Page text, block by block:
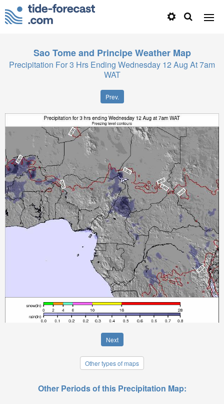
Sao Tome and Principe Weather Map
Precipitation For 3 Hrs Ending Wednesday 12 Aug At 7am
WAT
Prev.
Next
Other types of maps
Other Periods of this Precipitation Map: